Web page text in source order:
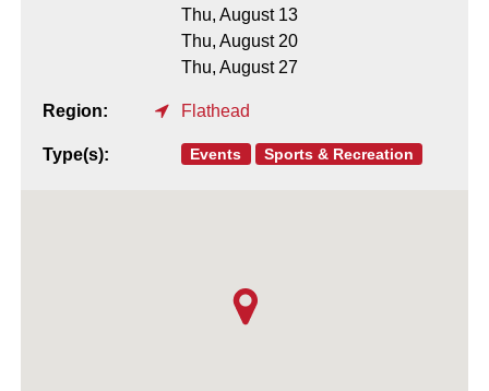
Thu, August 13
Thu, August 20
Thu, August 27
Region: Flathead
Type(s): Events Sports & Recreation